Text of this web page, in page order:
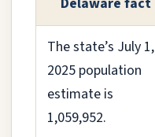
The state’s July 1,
2025 population
estimate is
1,059,952.